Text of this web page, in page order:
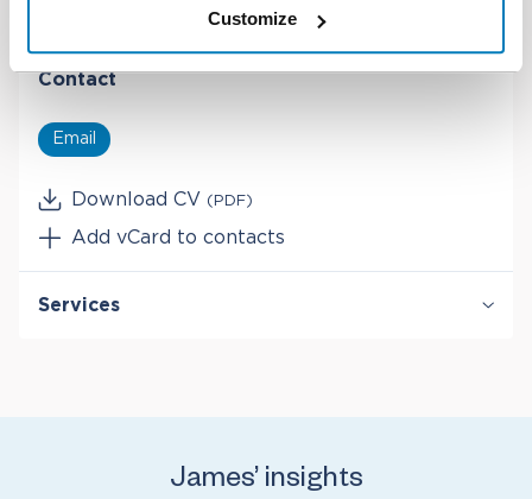
Customize
Contact
Email
Download CV (PDF)
Add vCard to contacts
Services
James’ insights